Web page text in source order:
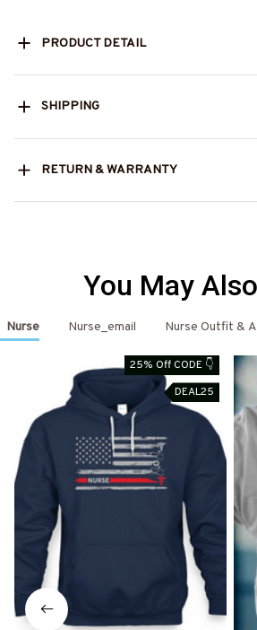
PRODUCT DETAIL
SHIPPING
RETURN & WARRANTY
You May
Nurse Nurse_email Nurse Outfit &
25% Off CODE 👇
DEAL25